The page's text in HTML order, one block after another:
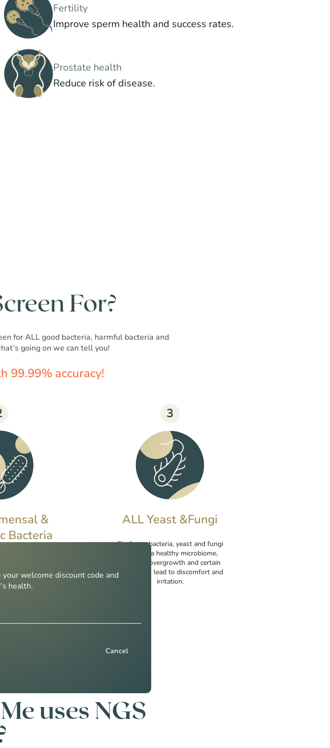
welcome discount code and
health.
Cancel
Fertility
Improve sperm health and success rates.
Prostate health
Reduce risk of disease.
For?
for ALL good bacteria, harmful bacteria and
going on we can tell you!
99.99% accuracy!
&
Bacteria
if overgrown,
bacteria can
in small
3
ALL Yeast &Fungi
Similar to bacteria, yeast and fungi
make up a healthy microbiome,
however, overgrowth and certain
species can lead to discomfort and
irritation.
uses NGS